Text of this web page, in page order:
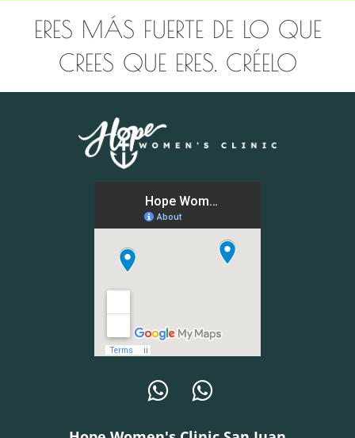
ERES MÁS FUERTE DE LO QUE
CREES QUE ERES. CRÉELO